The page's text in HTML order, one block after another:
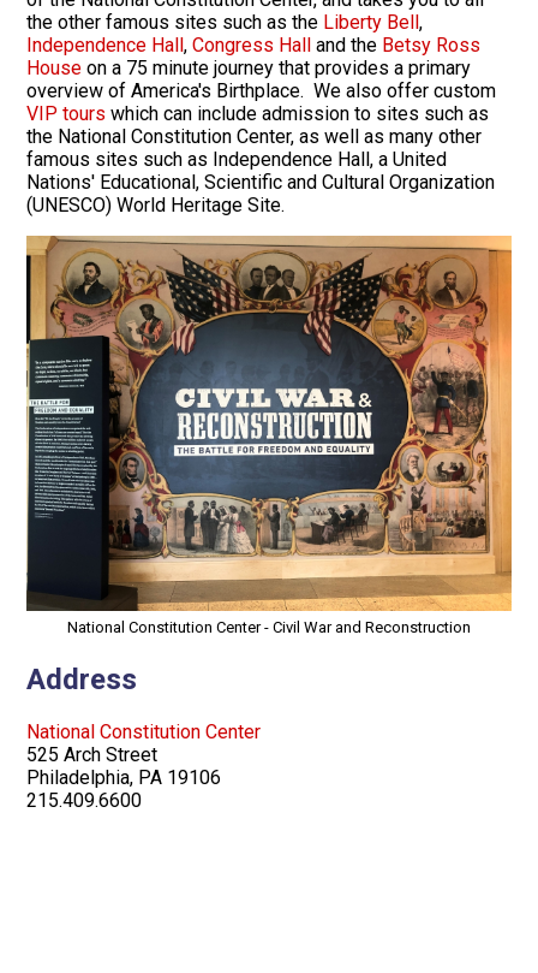
the other famous sites such as the Liberty Bell,
Independence Hall, Congress Hall and the Betsy Ross
House on a 75 minute journey that provides a primary
overview of America's Birthplace. We also offer custom
VIP tours which can include admission to sites such as
the National Constitution Center, as well as many other
famous sites such as Independence Hall, a United
Nations' Educational, Scientific and Cultural Organization
(UNESCO) World Heritage Site.
National Constitution Center - Civil War and Reconstruction
Address
National Constitution Center
525 Arch Street
Philadelphia, PA 19106
215.409.6600